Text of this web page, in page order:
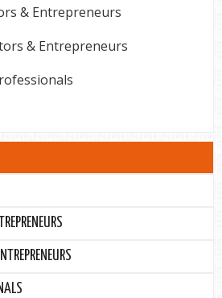
& Entrepreneurs
& Entrepreneurs